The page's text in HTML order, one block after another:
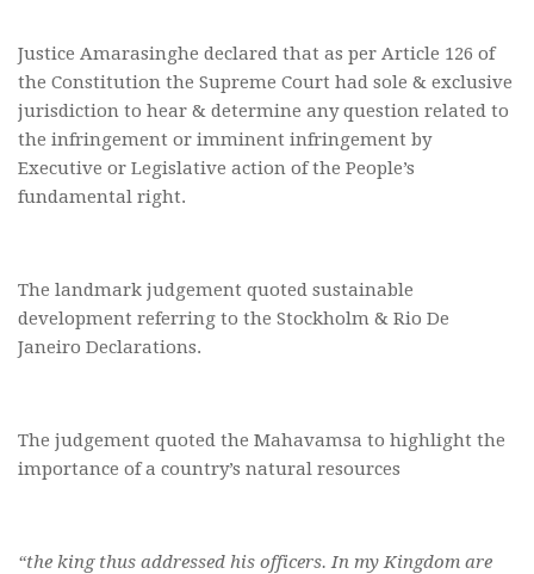
Justice Amarasinghe declared that as per Article 126 of
the Constitution the Supreme Court had sole & exclusive
jurisdiction to hear & determine any question related to
the infringement or imminent infringement by
Executive or Legislative action of the People’s
fundamental right.
The landmark judgement quoted sustainable
development referring to the Stockholm & Rio De
Janeiro Declarations.
The judgement quoted the Mahavamsa to highlight the
importance of a country’s natural resources
“the king thus addressed his officers. In my Kingdom are